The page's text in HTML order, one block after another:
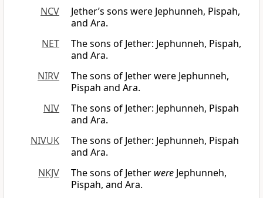
NCV
Jether’s sons were Jephunneh, Pispah,
and Ara.
NET
The sons of Jether: Jephunneh, Pispah,
and Ara.
NIRV
The sons of Jether were Jephunneh,
Pispah and Ara.
NIV
The sons of Jether: Jephunneh, Pispah
and Ara.
NIVUK
The sons of Jether: Jephunneh, Pispah
and Ara.
NKJV
The sons of Jether were Jephunneh,
Pispah, and Ara.